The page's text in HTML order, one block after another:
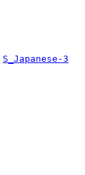
S_Japanese-3